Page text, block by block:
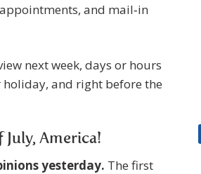
and mail‑in
next week, days or hours
and right before the
America!
yesterday. The first